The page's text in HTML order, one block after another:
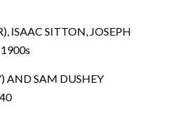
ISAAC SITTON, JOSEPH
AND SAM DUSHEY